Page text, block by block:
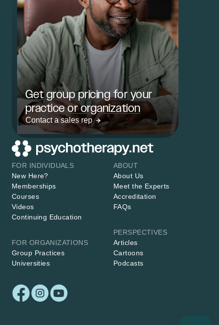
Get group pricing for your
practice or organization
Contact a sales rep
FOR INDIVIDUALS
New Here?
Memberships
Courses
Videos
Continuing Education
FOR ORGANIZATIONS
Group Practices
Universities
ABOUT
About Us
Meet the Experts
Accreditation
FAQs
PERSPECTIVES
Articles
Cartoons
Podcasts